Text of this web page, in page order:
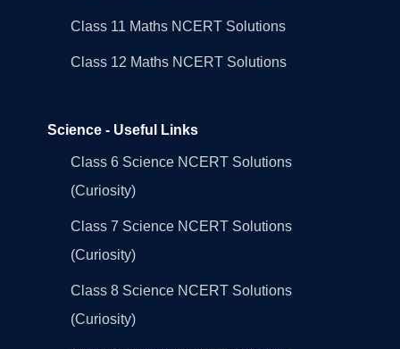
Class 11 Maths NCERT Solutions
Class 12 Maths NCERT Solutions
Science - Useful Links
Class 6 Science NCERT Solutions
(Curiosity)
Class 7 Science NCERT Solutions
(Curiosity)
Class 8 Science NCERT Solutions
(Curiosity)